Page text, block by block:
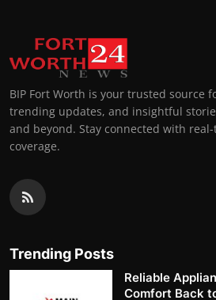
BIP Fort Worth is your trusted source
trending updates, and insightful
and beyond. Stay connected with
coverage.
Trending Posts
Reliable
Comfort Back